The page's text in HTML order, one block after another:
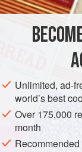
memoir
TURKEY
MEDITERRANEAN
METHOD
Unlimited, ad-
world’s best
Over 175,000
month